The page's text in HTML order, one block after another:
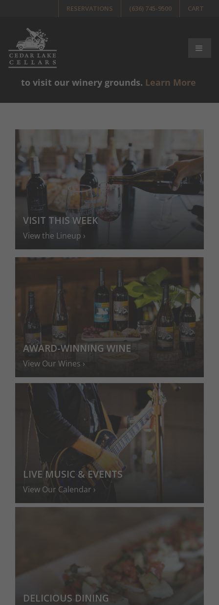
RESERVATIONS (636) 745-9500 CART
Please note, guests must be 21+ years old
to visit our winery grounds. Learn More
VISIT THIS WEEK
View the Lineup
AWARD-WINNING WINE
View Our Wines
LIVE MUSIC & EVENTS
View Our Calendar
DELICIOUS DINING